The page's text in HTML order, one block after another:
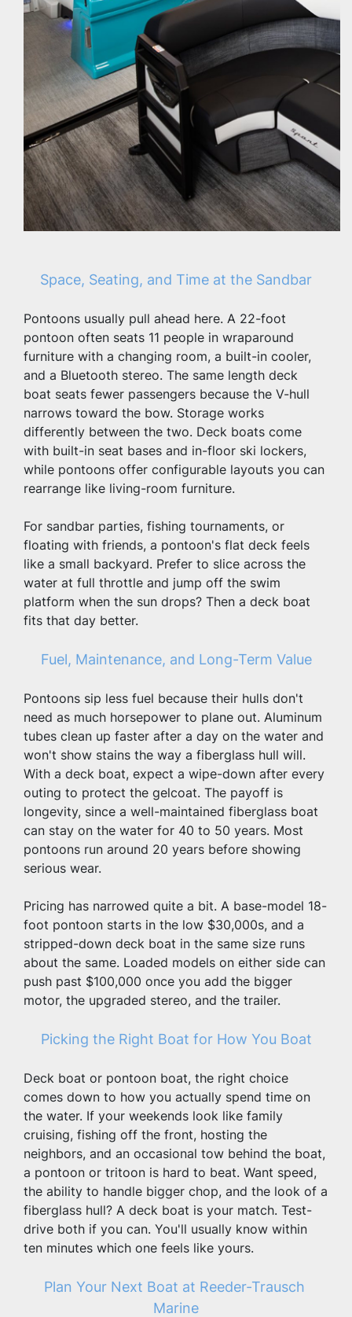
Space, Seating, and Time at the Sandbar
Pontoons usually pull ahead here. A 22-foot
pontoon often seats 11 people in wraparound
furniture with a changing room, a built-in cooler,
and a Bluetooth stereo. The same length deck
boat seats fewer passengers because the V-hull
narrows toward the bow. Storage works
differently between the two. Deck boats come
with built-in seat bases and in-floor ski lockers,
while pontoons offer configurable layouts you can
rearrange like living-room furniture.
For sandbar parties, fishing tournaments, or
floating with friends, a pontoon's flat deck feels
like a small backyard. Prefer to slice across the
water at full throttle and jump off the swim
platform when the sun drops? Then a deck boat
fits that day better.
Fuel, Maintenance, and Long-Term Value
Pontoons sip less fuel because their hulls don't
need as much horsepower to plane out. Aluminum
tubes clean up faster after a day on the water and
won't show stains the way a fiberglass hull will.
With a deck boat, expect a wipe-down after every
outing to protect the gelcoat. The payoff is
longevity, since a well-maintained fiberglass boat
can stay on the water for 40 to 50 years. Most
pontoons run around 20 years before showing
serious wear.
Pricing has narrowed quite a bit. A base-model 18-
foot pontoon starts in the low $30,000s, and a
stripped-down deck boat in the same size runs
about the same. Loaded models on either side can
push past $100,000 once you add the bigger
motor, the upgraded stereo, and the trailer.
Picking the Right Boat for How You Boat
Deck boat or pontoon boat, the right choice
comes down to how you actually spend time on
the water. If your weekends look like family
cruising, fishing off the front, hosting the
neighbors, and an occasional tow behind the boat,
a pontoon or tritoon is hard to beat. Want speed,
the ability to handle bigger chop, and the look of a
fiberglass hull? A deck boat is your match. Test-
drive both if you can. You'll usually know within
ten minutes which one feels like yours.
Plan Your Next Boat at Reeder-Trausch
Marine